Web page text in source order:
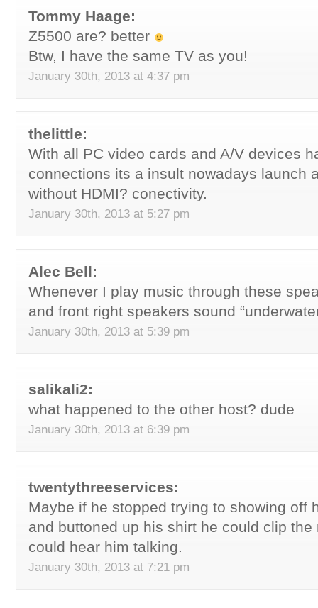
Tommy Haage:
Z5500 are? better
Btw, I have the same TV as you!
January 30th, 2013 at 4:37 pm
thelittle:
With all PC video cards and A/V devices
connections its a insult nowadays launch
without HDMI? conectivity.
January 30th, 2013 at 5:27 pm
Alec Bell:
Whenever I play music through these
and front right speakers sound
January 30th, 2013 at 5:39 pm
salikali2:
what happened to the other host? dude
January 30th, 2013 at 6:39 pm
twentythreeservices:
Maybe if he stopped trying to showing off
and buttoned up his shirt he could clip the
could hear him talking.
January 30th, 2013 at 7:21 pm